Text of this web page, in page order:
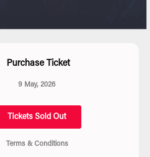
Purchase Ticket
9 May, 2026
Tickets Sold Out
Terms & Conditions